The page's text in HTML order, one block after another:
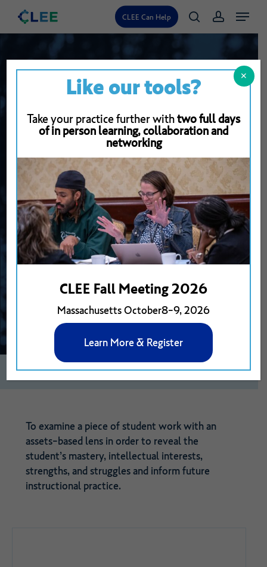
content
CLEE Can Help searchaccount
Menu
Back To Resource Library
30MinuteVirtual
CollaborativeAssessment
ConferenceProtocol
0 1 View on Google Drive
To examine a piece of student work with an
assets-based lens in order to reveal the
student’s mastery, intellectual interests,
strengths, and struggles and inform future
instructional practice.
Like our tools?
Take your practice further withtwo full days
of in person learning, collaboration and
networking
CLEE Fall Meeting 2026
Massachusetts October8-9, 2026
Learn More & Register
✕